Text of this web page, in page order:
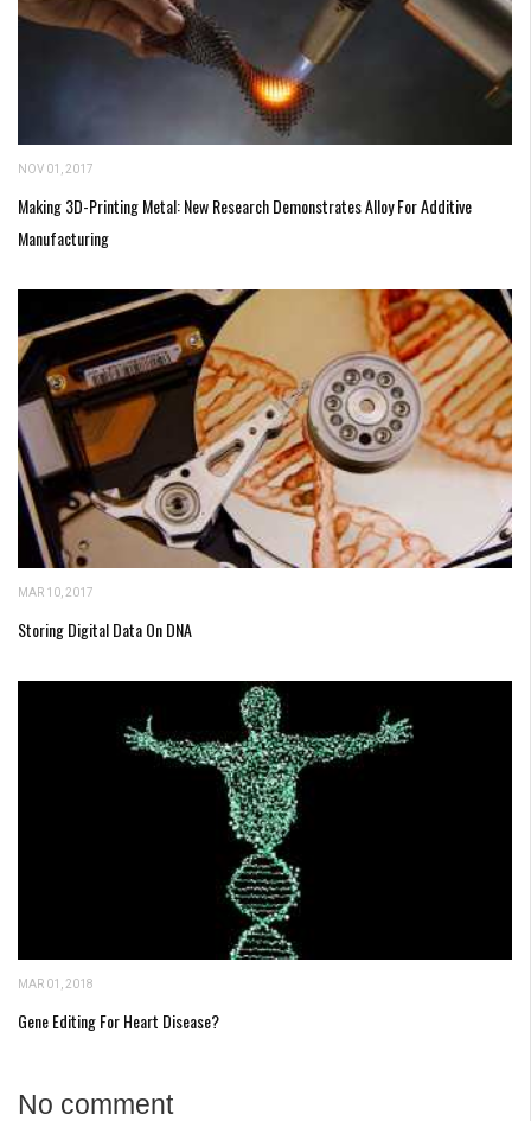
NOV 01, 2017
Making 3D-Printing Metal: New Research Demonstrates Alloy For Additive
Manufacturing
MAR 10, 2017
Storing Digital Data On DNA
MAR 01, 2018
Gene Editing For Heart Disease?
No comment